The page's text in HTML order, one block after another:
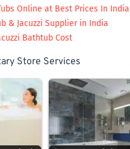
Online at Best Prices In India
& Jacuzzi Supplier in India
Bathtub Cost
Store Services